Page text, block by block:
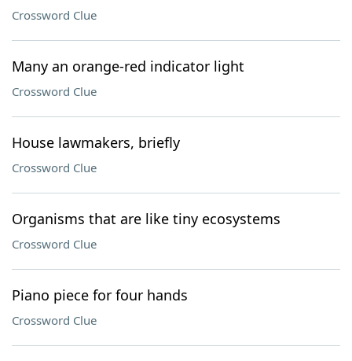
Crossword Clue
Many an orange-red indicator light
Crossword Clue
House lawmakers, briefly
Crossword Clue
Organisms that are like tiny ecosystems
Crossword Clue
Piano piece for four hands
Crossword Clue